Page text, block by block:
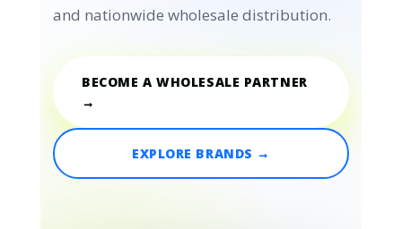
and nationwide wholesale distribution.
BECOME A WHOLESALE PARTNER
→
EXPLORE BRANDS →